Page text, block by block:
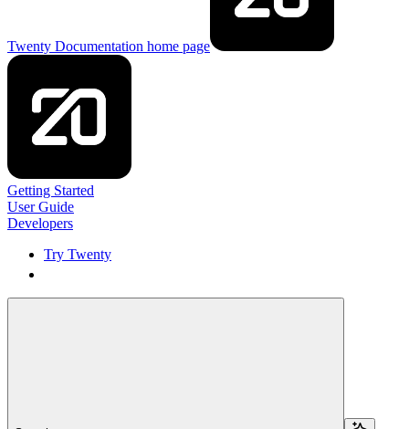
Twenty Documentation home page
Getting Started
User Guide
Developers
Try Twenty